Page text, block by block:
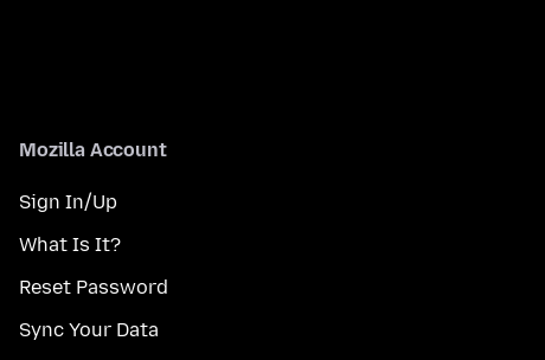
Mozilla Account
Sign In/Up
What Is It?
Reset Password
Sync Your Data